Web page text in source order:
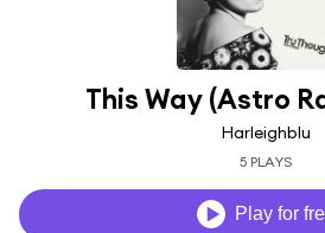
This Way (Astro
Harleighblu
5 PLAYS
Play for